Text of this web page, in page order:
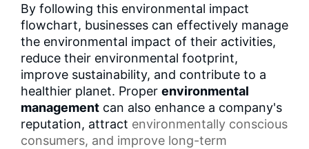
By following this environmental impact
flowchart, businesses can effectively manage
the environmental impact of their activities,
reduce their environmental footprint,
improve sustainability, and contribute to a
healthier planet. Proper environmental
management can also enhance a company's
reputation, attract environmentally conscious
consumers, and improve long-term